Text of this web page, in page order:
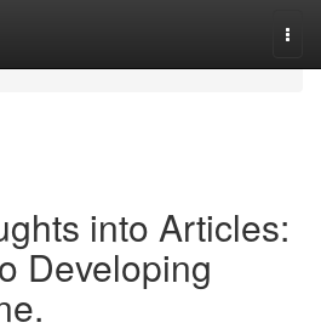
into Articles:
Developing